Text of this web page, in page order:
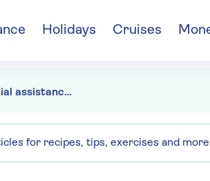
Holidays Cruises
Airport special assistance: what is it and who can use it?